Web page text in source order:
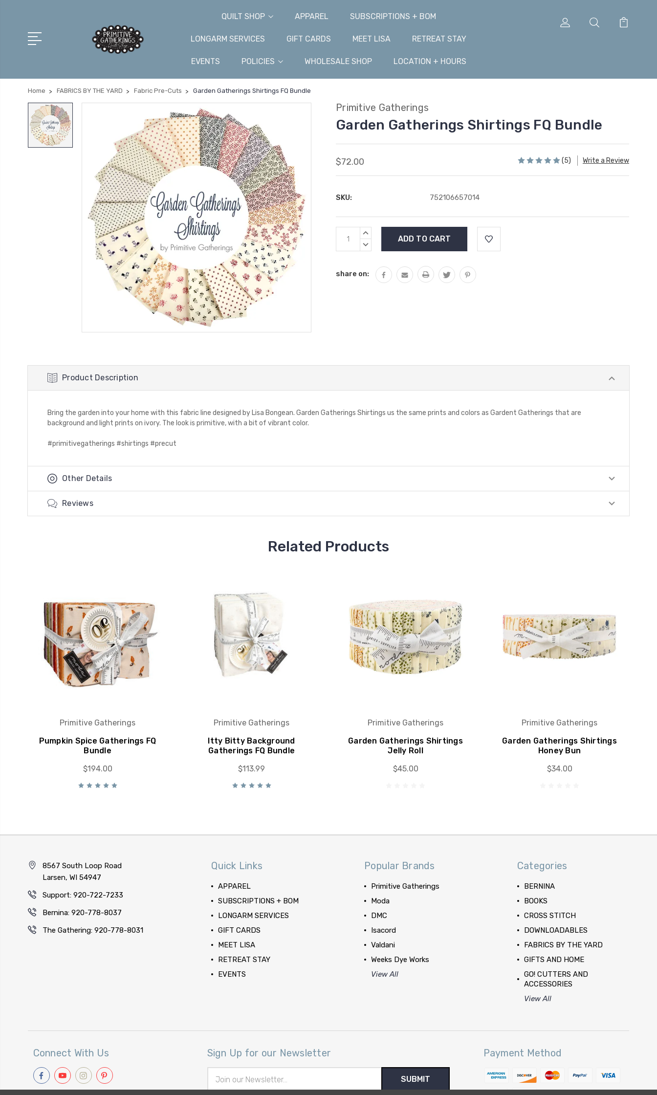
QUILT SHOP APPAREL SUBSCRIPTIONS + BOM
LONGARM SERVICES GIFT CARDS MEET LISA RETREAT STAY
EVENTS POLICIES WHOLESALE SHOP LOCATION + HOURS
Home FABRICS BY THE YARD Fabric Pre-Cuts Garden Gatherings Shirtings FQ Bundle
Primitive Gatherings
Garden Gatherings Shirtings FQ Bundle
$72.00 (5) Write a Review
SKU: 752106657014
Current
Stock:
INCREASE
DECREASE
share on:
Product Description
Bring the garden into your home with this fabric line designed by Lisa Bongean. Garden Gatherings Shirtings us the same prints and colors as Gardent Gatherings that are
background and light prints on ivory. The look is primitive, with a bit of vibrant color.
#primitivegatherings #shirtings #precut
Other Details
Reviews
Related Products
Primitive Gatherings
Pumpkin Spice Gatherings FQ
Bundle
$194.00
Primitive Gatherings
Itty Bitty Background
Gatherings FQ Bundle
$113.99
Primitive Gatherings
Garden Gatherings Shirtings
Jelly Roll
$45.00
Primitive Gatherings
Garden Gatherings Shirtings
Honey Bun
$34.00
8567 South Loop Road
Larsen, WI 54947
Support: 920-722-7233
Bernina: 920-778-8037
The Gathering: 920-778-8031
Quick Links
APPAREL
SUBSCRIPTIONS + BOM
LONGARM SERVICES
GIFT CARDS
MEET LISA
RETREAT STAY
EVENTS
Popular Brands
Primitive Gatherings
Moda
DMC
Isacord
Valdani
Weeks Dye Works
View All
Categories
BERNINA
BOOKS
CROSS STITCH
DOWNLOADABLES
FABRICS BY THE YARD
GIFTS AND HOME
GO! CUTTERS AND
ACCESSORIES
View All
Connect With Us Sign Up for our Newsletter
Address
Payment Method